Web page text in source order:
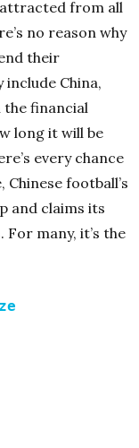
attracted from all
no reason why
their
include China,
financial
long it will be
every chance
football’s
and claims its
For many, it’s the